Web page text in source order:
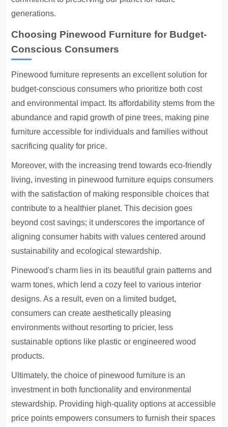
generations.
Choosing Pinewood Furniture for Budget-
Conscious Consumers
Pinewood furniture represents an excellent solution for
budget-conscious consumers who prioritize both cost
and environmental impact. Its affordability stems from the
abundance and rapid growth of pine trees, making pine
furniture accessible for individuals and families without
sacrificing quality for price.
Moreover, with the increasing trend towards eco-friendly
living, investing in pinewood furniture equips consumers
with the satisfaction of making responsible choices that
contribute to a healthier planet. This decision goes
beyond cost savings; it underscores the importance of
aligning consumer habits with values centered around
sustainability and ecological stewardship.
Pinewood's charm lies in its beautiful grain patterns and
warm tones, which lend a cozy feel to various interior
designs. As a result, even on a limited budget,
consumers can create aesthetically pleasing
environments without resorting to pricier, less
sustainable options like plastic or engineered wood
products.
Ultimately, the choice of pinewood furniture is an
investment in both functionality and environmental
stewardship. Providing high-quality options at accessible
price points empowers consumers to furnish their spaces